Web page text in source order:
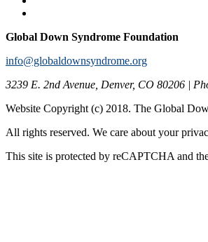
Global Down Syndrome Foundation
info@globaldownsyndrome.org
3239 E. 2nd Avenue, Denver, CO 80206 |
Website Copyright (c) 2018. The Global
All rights reserved. We care about your
This site is protected by reCAPTCHA and